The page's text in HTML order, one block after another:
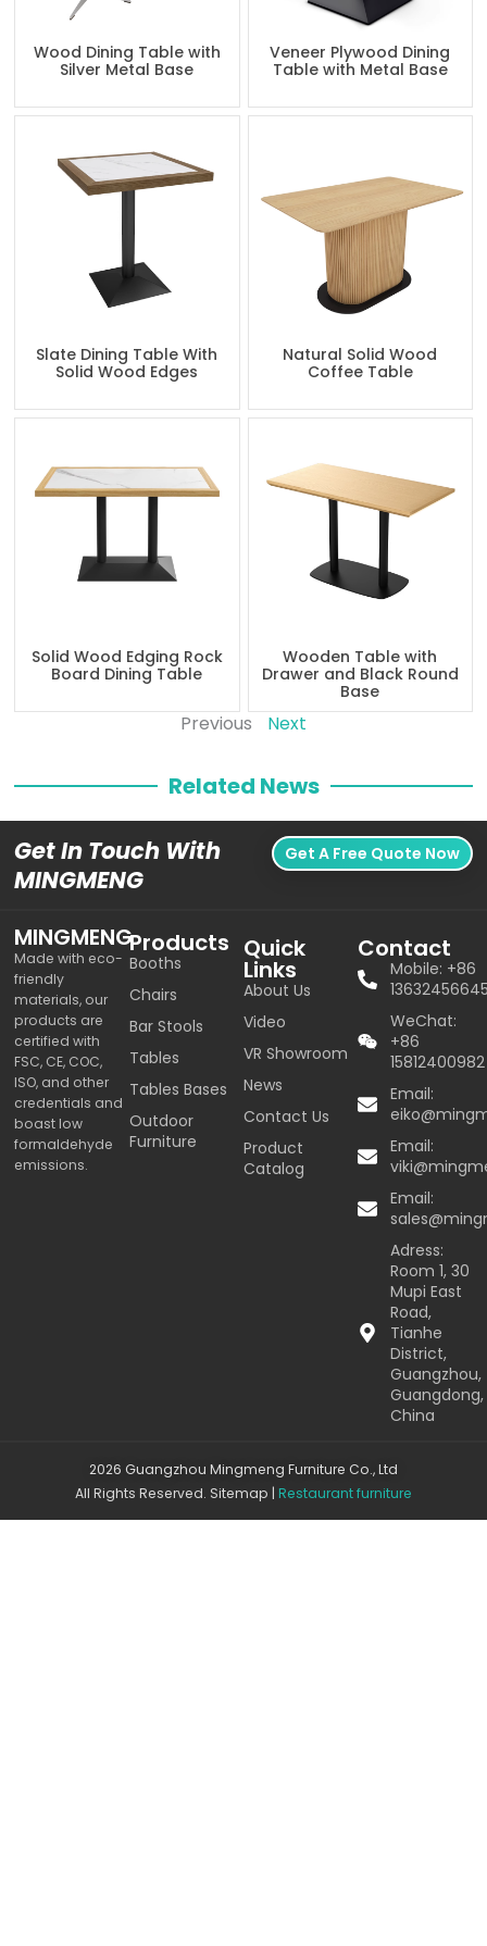
Wood Dining Table with
Silver Metal Base
Veneer Plywood Dining
Table with Metal Base
Slate Dining Table With
Solid Wood Edges
Natural Solid Wood
Coffee Table
Solid Wood Edging Rock
Board Dining Table
Wooden Table with
Drawer and Black Round
Base
Previous Next
Related News
Get In Touch With
MINGMENG
Get A Free Quote Now
MINGMENG
Made with eco-
friendly
materials, our
products are
certified with
FSC, CE, COC,
ISO, and other
credentials and
boast low
formaldehyde
emissions.
Products
Booths
Chairs
Bar Stools
Tables
Tables Bases
Outdoor
Furniture
Quick
Links
About Us
Video
VR Showroom
News
Contact Us
Product
Catalog
Contact
Mobile: +86
WeChat:
+86
15812400982
Email:
Email:
Email:
Adress:
Room 1, 30
Mupi East
Road,
Tianhe
District,
Guangzhou,
Guangdong,
China
2026 Guangzhou Mingmeng Furniture Co., Ltd
All Rights Reserved. Sitemap | Restaurant furniture